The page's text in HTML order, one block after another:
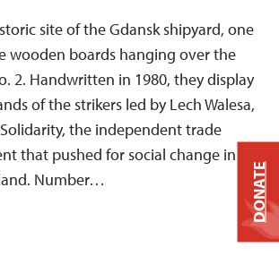
site of the Gdansk shipyard, one
wooden boards hanging over the
2. Handwritten in 1980, they display
of the strikers led by Lech Walesa,
the independent trade
that pushed for social change in
Number…
DONATE